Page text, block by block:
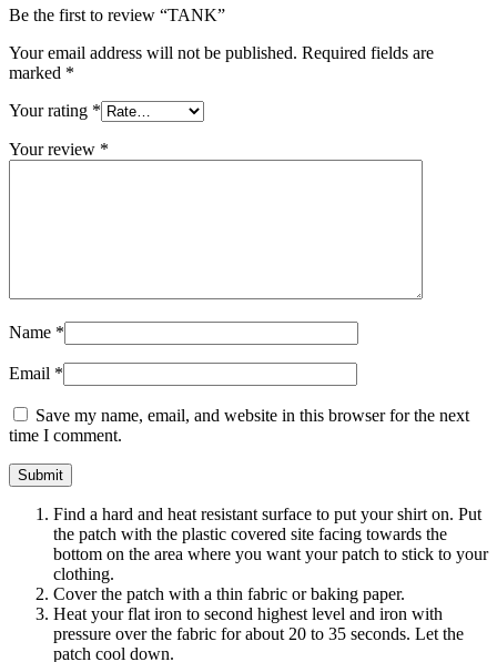
Be the first to review “TANK”
Your email address will not be published. Required fields are
marked *
Your rating *
Your review *
Name *
Email *
Save my name, email, and website in this browser for the next
time I comment.
Find a hard and heat resistant surface to put your shirt on. Put
the patch with the plastic covered site facing towards the
bottom on the area where you want your patch to stick to your
clothing.
Cover the patch with a thin fabric or baking paper.
Heat your flat iron to second highest level and iron with
pressure over the fabric for about 20 to 35 seconds. Let the
patch cool down.